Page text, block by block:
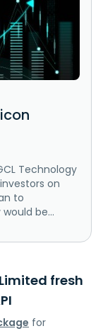
Technology
on
to
be...
fresh
for